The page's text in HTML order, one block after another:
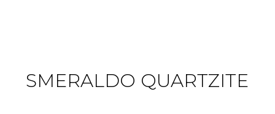
SMERALDO QUARTZITE